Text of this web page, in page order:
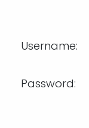
Username:
Password: